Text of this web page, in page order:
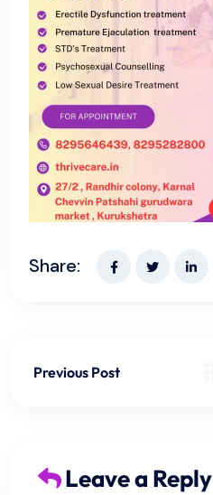
Share:
Previous Post
Leave a Reply